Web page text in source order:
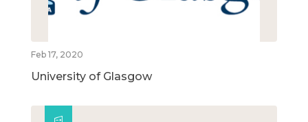
Feb 17, 2020
University of Glasgow